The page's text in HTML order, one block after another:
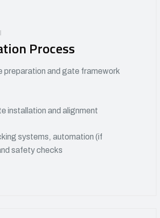
Process
preparation and gate framework
installation and alignment
systems, automation (if
safety checks